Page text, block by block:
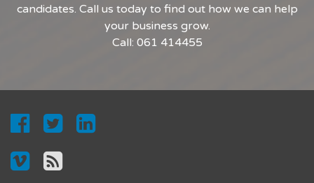
candidates. Call us today to find out how we can help
your business grow.
Call: 061 414455